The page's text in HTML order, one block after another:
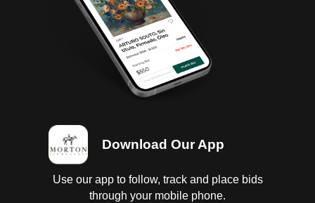
Download Our App
Use our app to follow, track and place bids
through your mobile phone.